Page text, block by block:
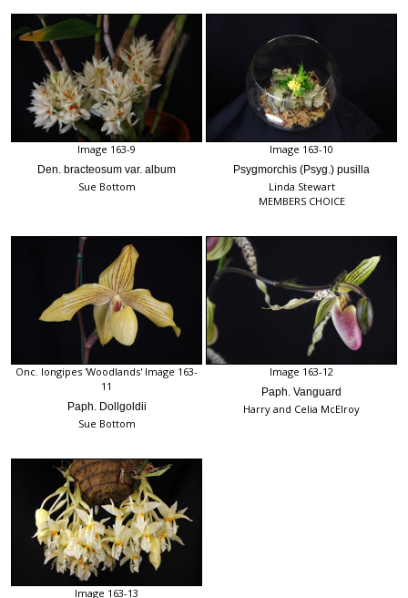
Image 163-9
Den. bracteosum var. album
Sue Bottom
Image 163-10
Psygmorchis (Psyg.) pusilla
Linda Stewart
MEMBERS CHOICE
Onc. longipes 'Woodlands' Image 163-
11
Paph. Dollgoldii
Sue Bottom
Image 163-12
Paph. Vanguard
Harry and Celia McElroy
Image 163-13